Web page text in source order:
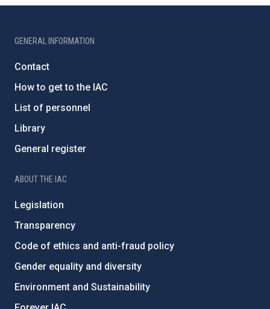
GENERAL INFORMATION
Contact
How to get to the IAC
List of personnel
Library
General register
ABOUT THE IAC
Legislation
Transparency
Code of ethics and anti-fraud policy
Gender equality and diversity
Environment and Sustainability